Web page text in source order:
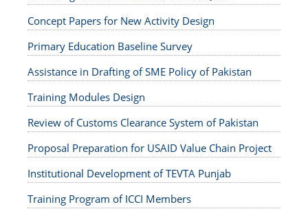
Concept Papers for New Activity Design
Primary Education Baseline Survey
Assistance in Drafting of SME Policy of Pakistan
Training Modules Design
Review of Customs Clearance System of Pakistan
Proposal Preparation for USAID Value Chain Project
Institutional Development of TEVTA Punjab
Training Program of ICCI Members